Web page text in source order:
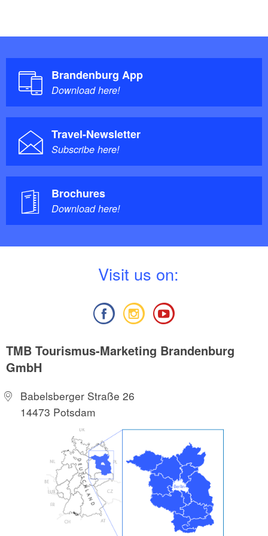
Brandenburg App
Download here!
Travel-Newsletter
Subscribe here!
Brochures
Download here!
Visit us on:
TMB Tourismus-Marketing Brandenburg
GmbH
Babelsberger Straße 26
14473 Potsdam